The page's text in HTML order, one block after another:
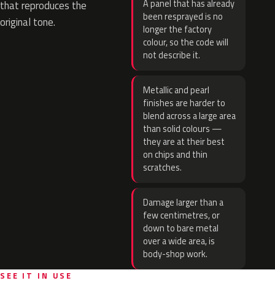
that reproduces the
original tone.
A panel that has already
been resprayed is no
longer the factory
colour, so the code will
not describe it.
Metallic and pearl
finishes are harder to
blend across a large area
than solid colours —
they are at their best
on chips and thin
scratches.
Damage larger than a
few centimetres, or
down to bare metal
over a wide area, is
body-shop work.
SEE IT IN USE